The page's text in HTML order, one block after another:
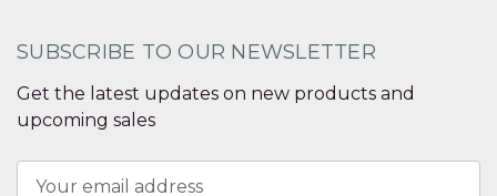
SUBSCRIBE TO OUR NEWSLETTER
Get the latest updates on new products and
upcoming sales